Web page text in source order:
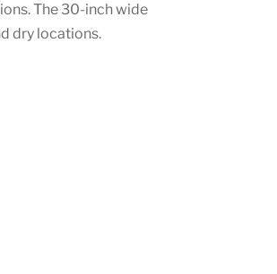
The 30-inch wide
dry locations.